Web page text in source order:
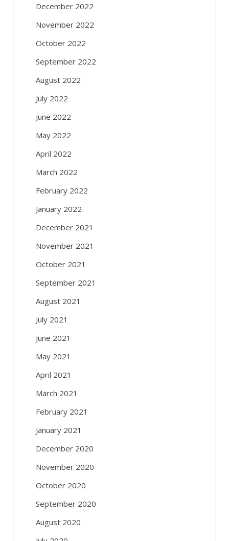
December 2022
November 2022
October 2022
September 2022
August 2022
July 2022
June 2022
May 2022
April 2022
March 2022
February 2022
January 2022
December 2021
November 2021
October 2021
September 2021
August 2021
July 2021
June 2021
May 2021
April 2021
March 2021
February 2021
January 2021
December 2020
November 2020
October 2020
September 2020
August 2020